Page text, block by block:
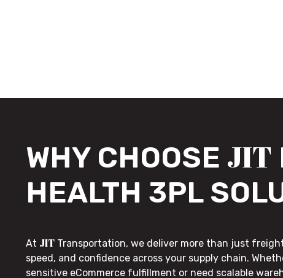
WHY CHOOSE JIT
HEALTH 3PL
At JIT Transportation, we deliver more than just
speed, and confidence across your supply chain.
sensitive eCommerce fulfillment or need scalable